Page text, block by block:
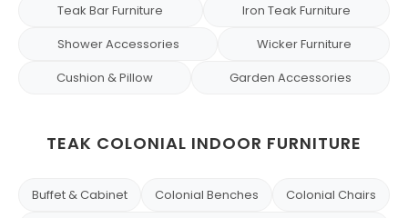
Teak Bar Furniture
Iron Teak Furniture
Shower Accessories
Wicker Furniture
Cushion & Pillow
Garden Accessories
TEAK COLONIAL INDOOR FURNITURE
Buffet & Cabinet Colonial Benches
Colonial Chairs